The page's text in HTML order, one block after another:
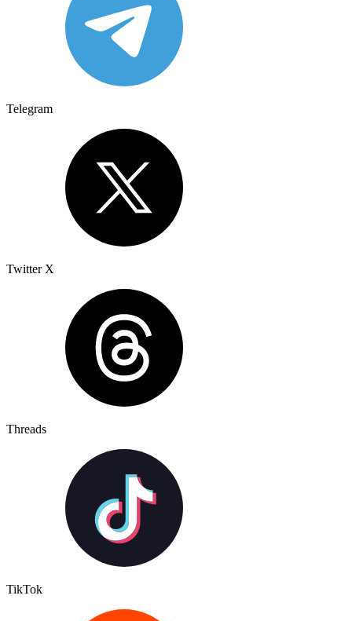
Telegram
Twitter X
Threads
TikTok